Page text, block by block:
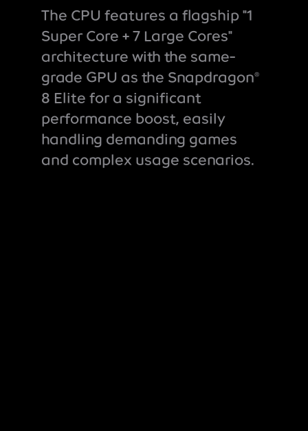
The CPU features a flagship "1
Super Core + 7 Large Cores"
architecture with the same-
grade GPU as the Snapdragon®
8 Elite for a significant
performance boost, easily
handling demanding games
and complex usage scenarios.